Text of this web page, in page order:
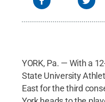
YORK, Pa. — With a
State University
East for the third